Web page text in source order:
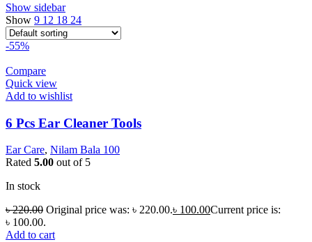
Show sidebar
Show 9 12 18 24
-55%
Compare
Quick view
Add to wishlist
6 Pcs Ear Cleaner Tools
Ear Care, Nilam Bala 100
Rated 5.00 out of 5
In stock
৳220.00 Original price was: ৳ 220.00.৳ 100.00Current price is:
৳ 100.00.
Add to cart